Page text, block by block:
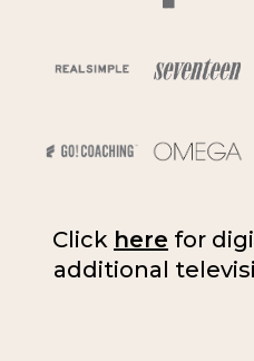
Click here for
additional